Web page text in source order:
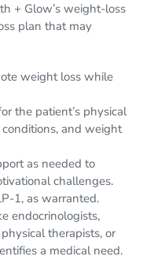
+ Glow’s weight-loss
plan that may
weight loss while
the patient’s physical
and weight
as needed to
challenges.
1, as warranted.
endocrinologists,
therapists, or
a medical need.